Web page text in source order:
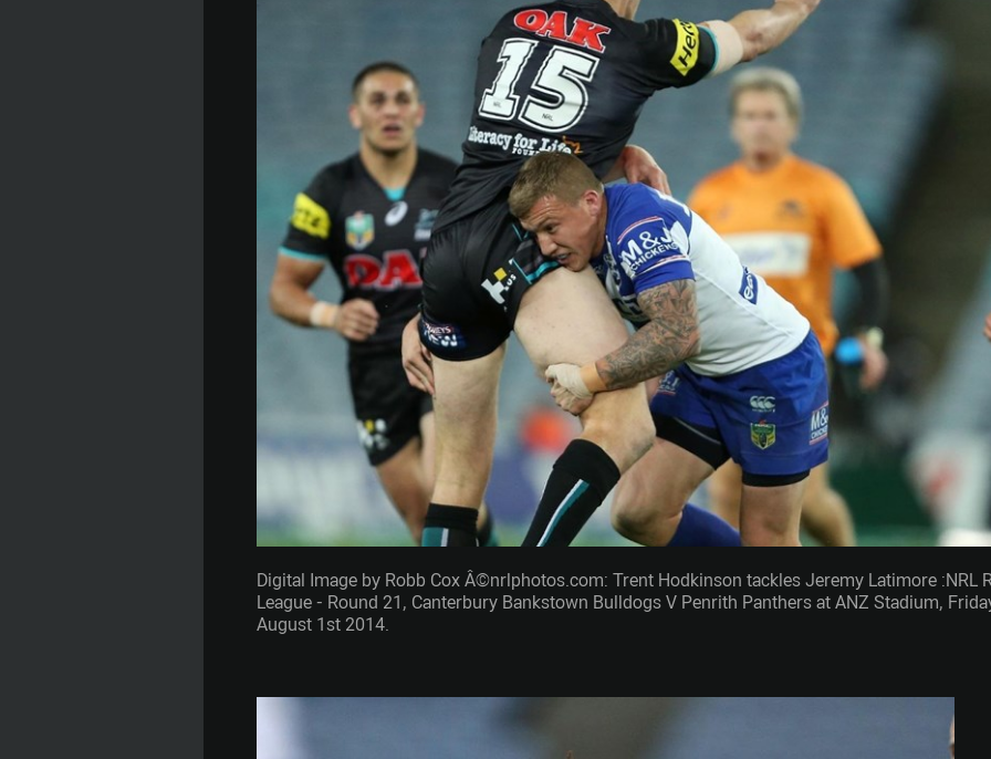
Digital Image by Robb Cox Â©nrlphotos.com: Trent Hodkinson tackles Jeremy Latimore :NRL
League - Round 21, Canterbury Bankstown Bulldogs V Penrith Panthers at ANZ Stadium,
August 1st 2014.